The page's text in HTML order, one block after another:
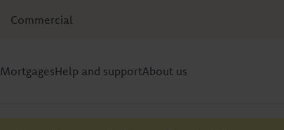
Commercial
MortgagesHelp and supportAbout us